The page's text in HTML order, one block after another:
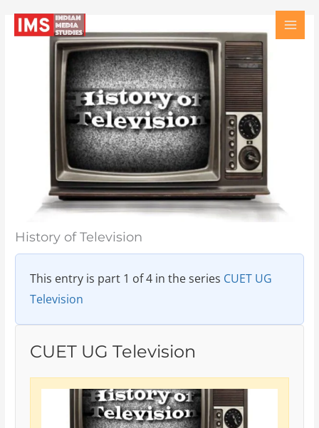
History of Television
This entry is part 1 of 4 in the series CUET UG
Television
CUET UG Television
Type
here..
Name
Email
Website